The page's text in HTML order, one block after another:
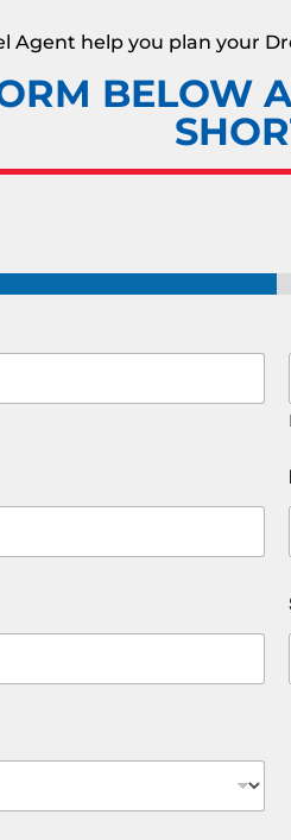
Agent help you plan your
BELOW